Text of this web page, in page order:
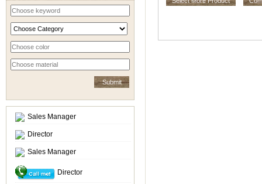
Sales Manager
Director
Sales Manager
Director